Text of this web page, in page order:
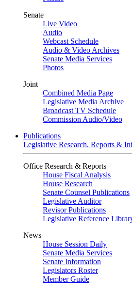
Senate
Live Video
Audio
Webcast Schedule
Audio & Video Archives
Senate Media Services
Photos
Joint
Combined Media Page
Legislative Media Archive
Broadcast TV Schedule
Commission Audio/Video
Publications
Legislative Research, Reports &
Office Research & Reports
House Fiscal Analysis
House Research
Senate Counsel Publications
Legislative Auditor
Revisor Publications
Legislative Reference
News
House Session Daily
Senate Media Services
Senate Information
Legislators Roster
Member Guide